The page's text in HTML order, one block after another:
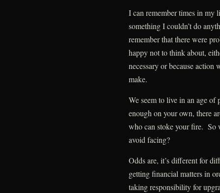
I can remember times in my
something I couldn’t do
remember that there were
happy not to think about,
necessary or because action
make.
We seem to live in an age of
enough on your own, there
who can stoke your fire. So
avoid facing?
Odds are, it’s different for
getting financial matters in
taking responsibility for